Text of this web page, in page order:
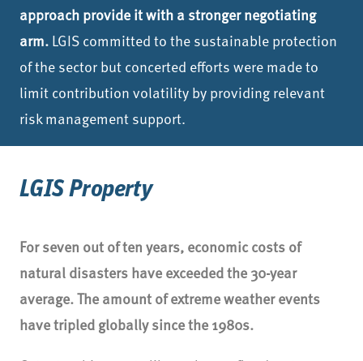
approach provide it with a stronger negotiating
arm.LGIS committed to the sustainable protection
of the sector but concerted efforts were made to
limit contribution volatility by providing relevant
risk management support.
LGIS Property
For seven out of ten years, economic costs of
natural disasters have exceeded the 30-year
average. The amount of extreme weather events
have tripled globally since the 1980s.